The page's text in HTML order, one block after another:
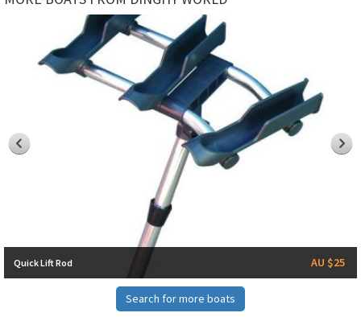
Quick Lift Rod AU $25
Search for more boats